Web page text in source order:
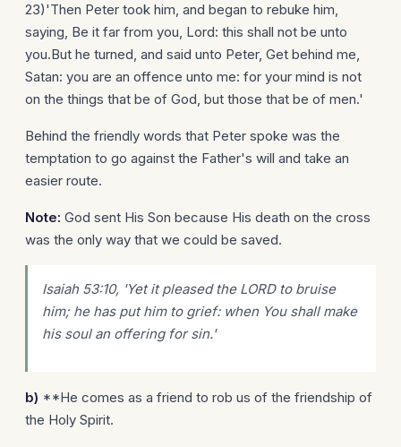
23)'Then Peter took him, and began to rebuke him,
saying, Be it far from you, Lord: this shall not be unto
you.But he turned, and said unto Peter, Get behind me,
Satan: you are an offence unto me: for your mind is not
on the things that be of God, but those that be of men.'
Behind the friendly words that Peter spoke was the
temptation to go against the Father's will and take an
easier route.
Note: God sent His Son because His death on the cross
was the only way that we could be saved.
Isaiah 53:10, 'Yet it pleased the LORD to bruise
him; he has put him to grief: when You shall make
his soul an offering for sin.'
b) **He comes as a friend to rob us of the friendship of
the Holy Spirit.